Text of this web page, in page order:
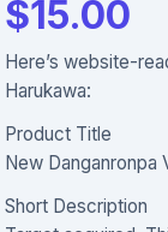
$15.00
Here’s website-
Harukawa:
Product Title
New Danganronpa
Short Description